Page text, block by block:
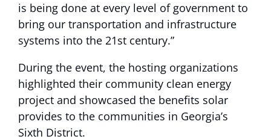
is being done at every level of government to
bring our transportation and infrastructure
systems into the 21st century.”
During the event, the hosting organizations
highlighted their community clean energy
project and showcased the benefits solar
provides to the communities in Georgia’s
Sixth District.